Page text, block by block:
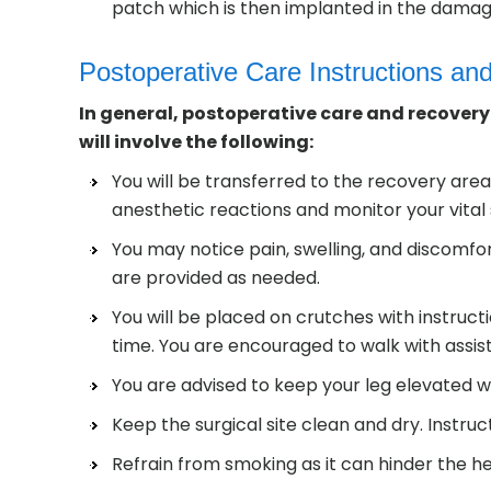
patch which is then implanted in the
Postoperative Care Instructions
In general, postoperative care and
will involve the following:
You will be transferred to the recovery
anesthetic reactions and monitor your vital
You may notice pain, swelling, and
are provided as needed.
You will be placed on crutches with
time. You are encouraged to walk with
You are advised to keep your leg elevated
Keep the surgical site clean and dry.
Refrain from smoking as it can hinder the